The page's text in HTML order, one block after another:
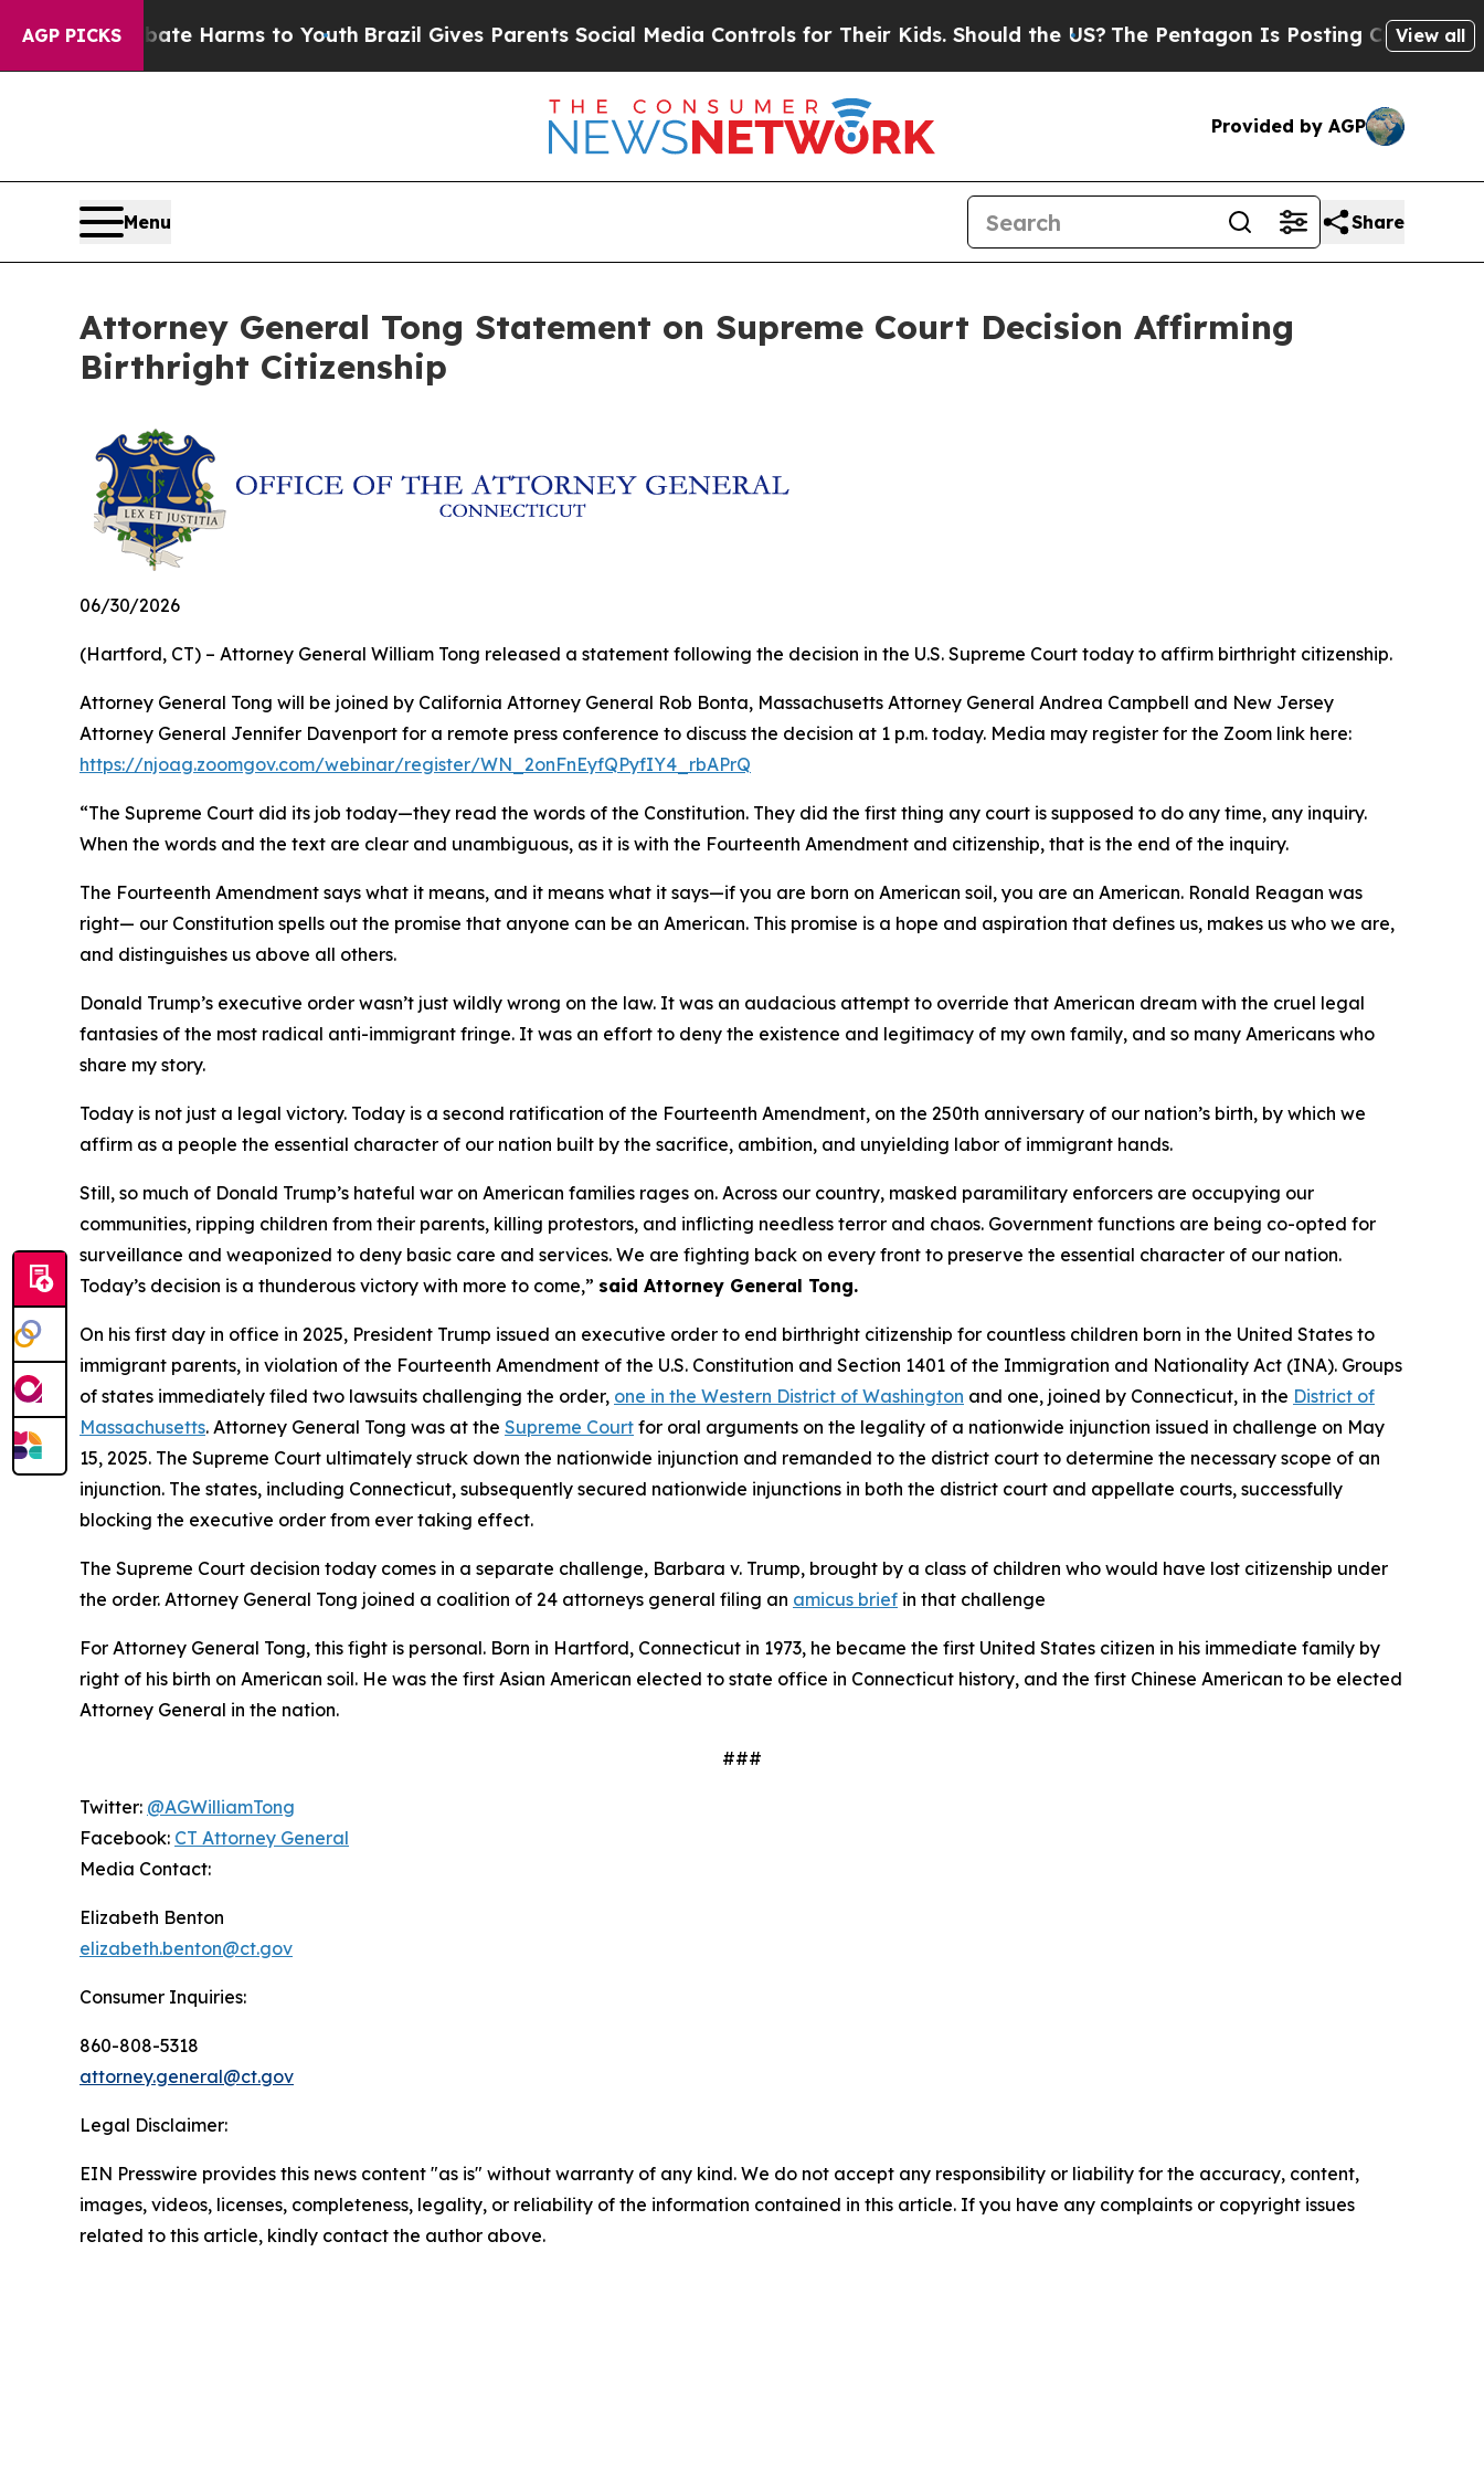
AGP PICKS
to Abate Harms to YouthBrazil Gives Parents Social Media Controls for Their Kids. Should the US? The Pentagon Is Posting Cryptic Biblical
View all
Provided by AGP
Menu Share
Attorney General Tong Statement on Supreme Court Decision Affirming
Birthright Citizenship
06/30/2026
(Hartford, CT) – Attorney General William Tong released a statement following the decision in the U.S. Supreme Court today to affirm birthright citizenship.
Attorney General Tong will be joined by California Attorney General Rob Bonta, Massachusetts Attorney General Andrea Campbell and New Jersey
Attorney General Jennifer Davenport for a remote press conference to discuss the decision at 1 p.m. today. Media may register for the Zoom link here:
https://njoag.zoomgov.com/webinar/register/WN_2onFnEyfQPyfIY4_rbAPrQ
“The Supreme Court did its job today—they read the words of the Constitution. They did the first thing any court is supposed to do any time, any inquiry.
When the words and the text are clear and unambiguous, as it is with the Fourteenth Amendment and citizenship, that is the end of the inquiry.
The Fourteenth Amendment says what it means, and it means what it says—if you are born on American soil, you are an American. Ronald Reagan was
right— our Constitution spells out the promise that anyone can be an American. This promise is a hope and aspiration that defines us, makes us who we are,
and distinguishes us above all others.
Donald Trump’s executive order wasn’t just wildly wrong on the law. It was an audacious attempt to override that American dream with the cruel legal
fantasies of the most radical anti-immigrant fringe. It was an effort to deny the existence and legitimacy of my own family, and so many Americans who
share my story.
Today is not just a legal victory. Today is a second ratification of the Fourteenth Amendment, on the 250th anniversary of our nation’s birth, by which we
affirm as a people the essential character of our nation built by the sacrifice, ambition, and unyielding labor of immigrant hands.
Still, so much of Donald Trump’s hateful war on American families rages on. Across our country, masked paramilitary enforcers are occupying our
communities, ripping children from their parents, killing protestors, and inflicting needless terror and chaos. Government functions are being co-opted for
surveillance and weaponized to deny basic care and services. We are fighting back on every front to preserve the essential character of our nation.
Today’s decision is a thunderous victory with more to come,” said Attorney General Tong.
On his first day in office in 2025, President Trump issued an executive order to end birthright citizenship for countless children born in the United States to
immigrant parents, in violation of the Fourteenth Amendment of the U.S. Constitution and Section 1401 of the Immigration and Nationality Act (INA). Groups
of states immediately filed two lawsuits challenging the order, one in the Western District of Washington and one, joined by Connecticut, in the District of
Massachusetts. Attorney General Tong was at the Supreme Court for oral arguments on the legality of a nationwide injunction issued in challenge on May
15, 2025. The Supreme Court ultimately struck down the nationwide injunction and remanded to the district court to determine the necessary scope of an
injunction. The states, including Connecticut, subsequently secured nationwide injunctions in both the district court and appellate courts, successfully
blocking the executive order from ever taking effect.
The Supreme Court decision today comes in a separate challenge, Barbara v. Trump, brought by a class of children who would have lost citizenship under
the order. Attorney General Tong joined a coalition of 24 attorneys general filing an amicus brief in that challenge
For Attorney General Tong, this fight is personal. Born in Hartford, Connecticut in 1973, he became the first United States citizen in his immediate family by
right of his birth on American soil. He was the first Asian American elected to state office in Connecticut history, and the first Chinese American to be elected
Attorney General in the nation.
###
Twitter: @AGWilliamTong
Facebook: CT Attorney General
Media Contact:
Elizabeth Benton
elizabeth.benton@ct.gov
Consumer Inquiries:
860-808-5318
attorney.general@ct.gov
Legal Disclaimer:
EIN Presswire provides this news content "as is" without warranty of any kind. We do not accept any responsibility or liability for the accuracy, content,
images, videos, licenses, completeness, legality, or reliability of the information contained in this article. If you have any complaints or copyright issues
related to this article, kindly contact the author above.